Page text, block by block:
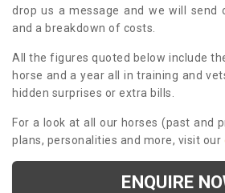
drop us a message and we will send
and a breakdown of costs.
All the figures quoted below include
horse and a year all in training and
hidden surprises or extra bills.
For a look at all our horses (past and
plans, personalities and more, visit our
ENQUIRE